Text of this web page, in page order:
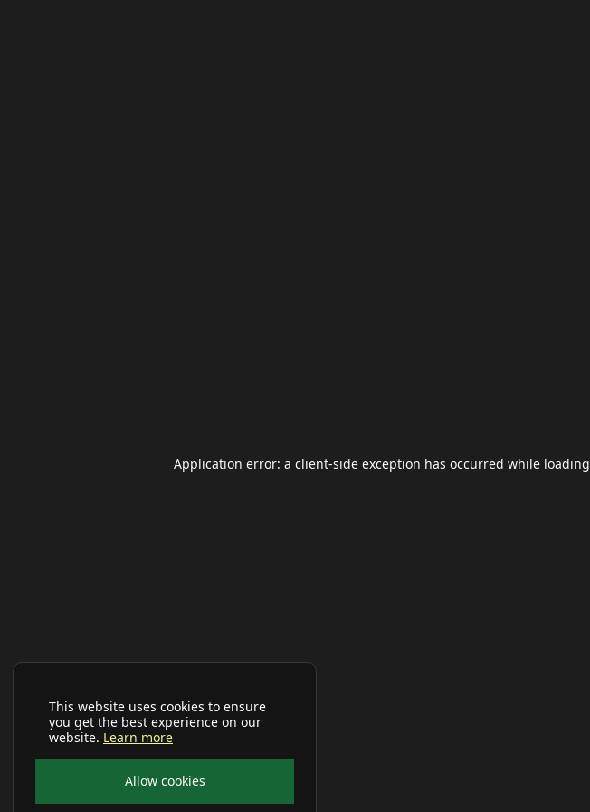
This website uses cookies to ensure
you get the best experience on our
website. Learn more
Allow cookies
Application error: a client-side exception has occurred while loading